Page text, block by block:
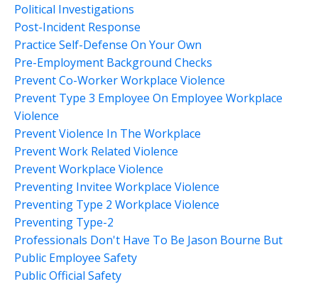
Political Investigations
Post-Incident Response
Practice Self-Defense On Your Own
Pre-Employment Background Checks
Prevent Co-Worker Workplace Violence
Prevent Type 3 Employee On Employee Workplace
Violence
Prevent Violence In The Workplace
Prevent Work Related Violence
Prevent Workplace Violence
Preventing Invitee Workplace Violence
Preventing Type 2 Workplace Violence
Preventing Type-2
Professionals Don't Have To Be Jason Bourne But
Public Employee Safety
Public Official Safety